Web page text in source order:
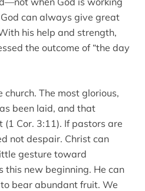
can always give great
his help and strength,
the outcome of “the day
church. The most glorious,
been laid, and that
(1 Cor. 3:11). If pastors are
not despair. Christ can
gesture toward
this new beginning. He can
bear abundant fruit. We